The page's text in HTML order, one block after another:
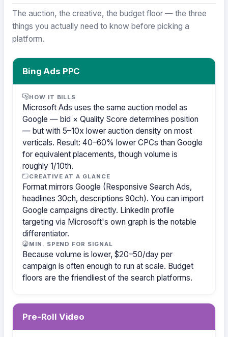
The auction, the creative, the budget floor — the three
things you actually need to know before picking a
platform.
Bing Ads PPC
HOW IT BILLS
Microsoft Ads uses the same auction model as
Google — bid × Quality Score determines position
— but with 5–10x lower auction density on most
verticals. Result: 40–60% lower CPCs than Google
for equivalent placements, though volume is
roughly 1/10th.
CREATIVE AT A GLANCE
Format mirrors Google (Responsive Search Ads,
headlines 30ch, descriptions 90ch). You can import
Google campaigns directly. LinkedIn profile
targeting via Microsoft's own graph is the notable
differentiator.
MIN. SPEND FOR SIGNAL
Because volume is lower, $20–50/day per
campaign is often enough to run at scale. Budget
floors are the friendliest of the search platforms.
Pre-Roll Video